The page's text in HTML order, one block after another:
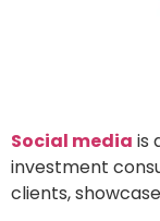
Social media is
investment
clients,